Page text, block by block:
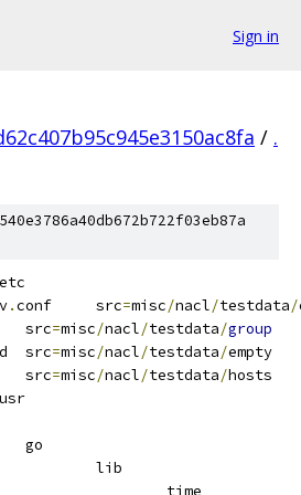
Sign in
/ .
etc
. conf	src=misc/nacl/testdata/
	src
=misc/nacl/testdata/group
	passwd	src
=misc/nacl/testdata/empty
	hosts	src
=misc/nacl/testdata/hosts
usr
		go
			lib
				time